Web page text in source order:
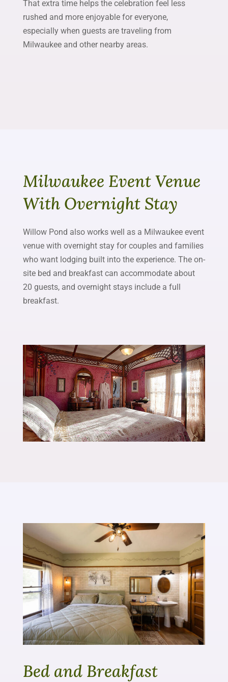
That extra time helps the celebration feel less
rushed and more enjoyable for everyone,
especially when guests are traveling from
Milwaukee and other nearby areas.
Milwaukee Event Venue
With Overnight Stay
Willow Pond also works well as a Milwaukee event
venue with overnight stay for couples and families
who want lodging built into the experience. The on-
site bed and breakfast can accommodate about
20 guests, and overnight stays include a full
breakfast.
Bed and Breakfast